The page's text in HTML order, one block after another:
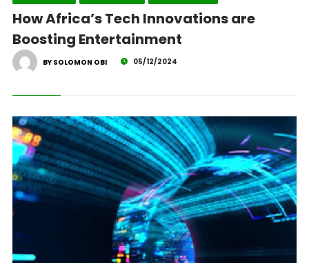
How Africa’s Tech Innovations are
Boosting Entertainment
BY SOLOMON OBI 05/12/2024